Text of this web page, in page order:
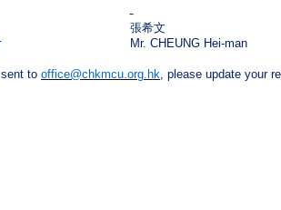
張希文
Mr. CHEUNG Hei-man
to office@chkmcu.org.hk, please update your